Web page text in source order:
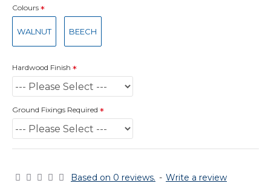
Based on 0 reviews. - Write a review
Colours
WALNUT BEECH
Hardwood Finish
Ground Fixings Required